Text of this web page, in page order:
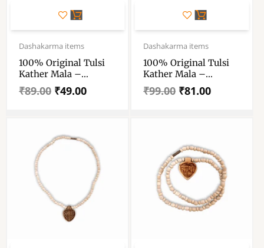
Dashakarma items
100% Original Tulsi
Kather Mala –
Handmade Wooden
Tulsi Mala 2 Round –
₹89.00
Original
price
₹89.00.
₹49.00
Current
price
₹49.00.
Dashakarma items
100% Original Tulsi
Kather Mala –
Handmade Wooden
Tulsi Mala With Radha
₹99.00
Original
price
₹99.00.
₹81.00
Current
price
₹81.00.